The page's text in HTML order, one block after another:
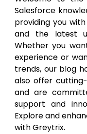
Salesforce
providing you
and the latest
Whether you
experience or
trends, our blog
also offer
and are
support and
Explore and
with Greytrix.